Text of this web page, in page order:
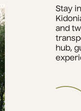
Stay
and
hub,